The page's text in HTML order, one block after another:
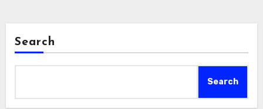
Search
Search